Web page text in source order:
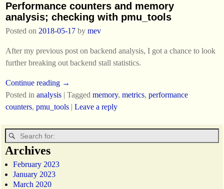
Performance counters and memory
analysis; checking with pmu_tools
Posted on 2018-05-17 bymev
After my previous post on backend analysis, I got a chance to look
further breaking out backend stall statistics.
Continue reading →
Posted in analysis |Tagged memory,metrics,performance
counters,pmu_tools |Leave a reply
Archives
February 2023
January 2023
March 2020